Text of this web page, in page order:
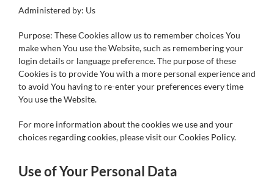
Administered by: Us
Purpose: These Cookies allow us to remember choices You
make when You use the Website, such as remembering your
login details or language preference. The purpose of these
Cookies is to provide You with a more personal experience and
to avoid You having to re-enter your preferences every time
You use the Website.
For more information about the cookies we use and your
choices regarding cookies, please visit our Cookies Policy.
Use of Your Personal Data